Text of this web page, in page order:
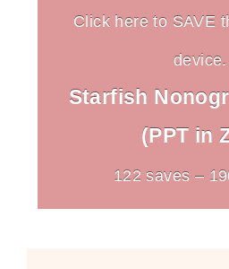
Click here to SAVE
device.
Starfish
(PPT in
122 saves –